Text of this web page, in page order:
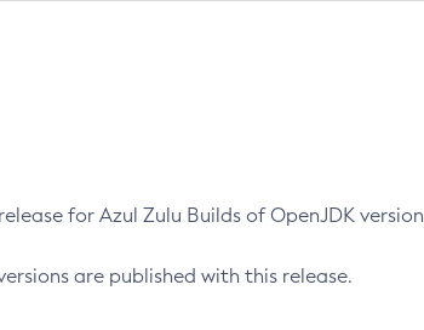
for Azul Zulu Builds of OpenJDK version
are published with this release.